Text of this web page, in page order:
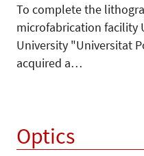
To complete the
microfabrication facility
University "Universitat
acquired a…
Optics